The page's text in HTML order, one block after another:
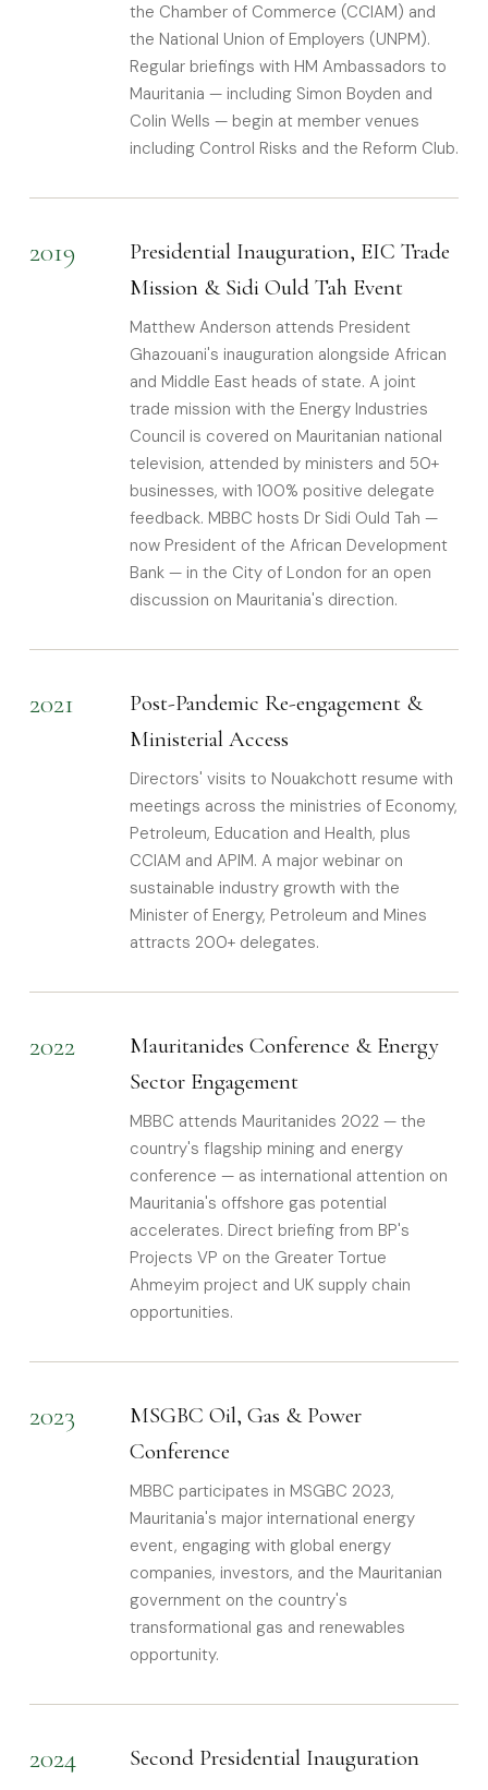
the Chamber of Commerce (CCIAM) and
the National Union of Employers (UNPM).
Regular briefings with HM Ambassadors to
Mauritania — including Simon Boyden and
Colin Wells — begin at member venues
including Control Risks and the Reform Club.
2019
Presidential Inauguration, EIC Trade
Mission & Sidi Ould Tah Event
Matthew Anderson attends President
Ghazouani's inauguration alongside African
and Middle East heads of state. A joint
trade mission with the Energy Industries
Council is covered on Mauritanian national
television, attended by ministers and 50+
businesses, with 100% positive delegate
feedback. MBBC hosts Dr Sidi Ould Tah —
now President of the African Development
Bank — in the City of London for an open
discussion on Mauritania's direction.
2021
Post-Pandemic Re-engagement &
Ministerial Access
Directors' visits to Nouakchott resume with
meetings across the ministries of Economy,
Petroleum, Education and Health, plus
CCIAM and APIM. A major webinar on
sustainable industry growth with the
Minister of Energy, Petroleum and Mines
attracts 200+ delegates.
2022
Mauritanides Conference & Energy
Sector Engagement
MBBC attends Mauritanides 2022 — the
country's flagship mining and energy
conference — as international attention on
Mauritania's offshore gas potential
accelerates. Direct briefing from BP's
Projects VP on the Greater Tortue
Ahmeyim project and UK supply chain
opportunities.
2023
MSGBC Oil, Gas & Power
Conference
MBBC participates in MSGBC 2023,
Mauritania's major international energy
event, engaging with global energy
companies, investors, and the Mauritanian
government on the country's
transformational gas and renewables
opportunity.
2024 Second Presidential Inauguration